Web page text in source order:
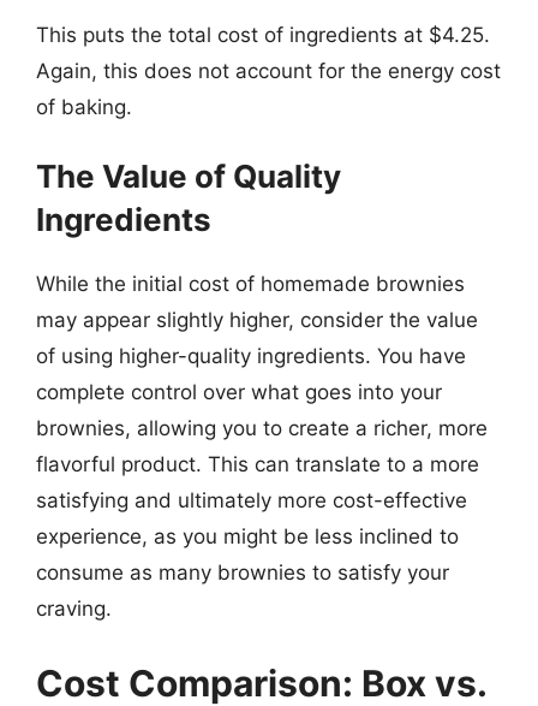
This puts the total cost of ingredients at $4.25.
Again, this does not account for the energy cost
of baking.
The Value of Quality
Ingredients
While the initial cost of homemade brownies
may appear slightly higher, consider the value
of using higher-quality ingredients. You have
complete control over what goes into your
brownies, allowing you to create a richer, more
flavorful product. This can translate to a more
satisfying and ultimately more cost-effective
experience, as you might be less inclined to
consume as many brownies to satisfy your
craving.
Cost Comparison: Box vs.